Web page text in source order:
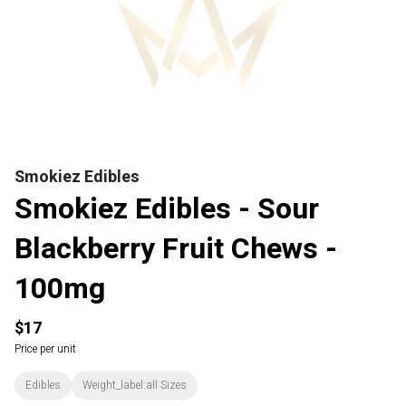
Smokiez Edibles
Smokiez Edibles - Sour
Blackberry Fruit Chews -
100mg
$17
Price per unit
Edibles Weight_label:all Sizes